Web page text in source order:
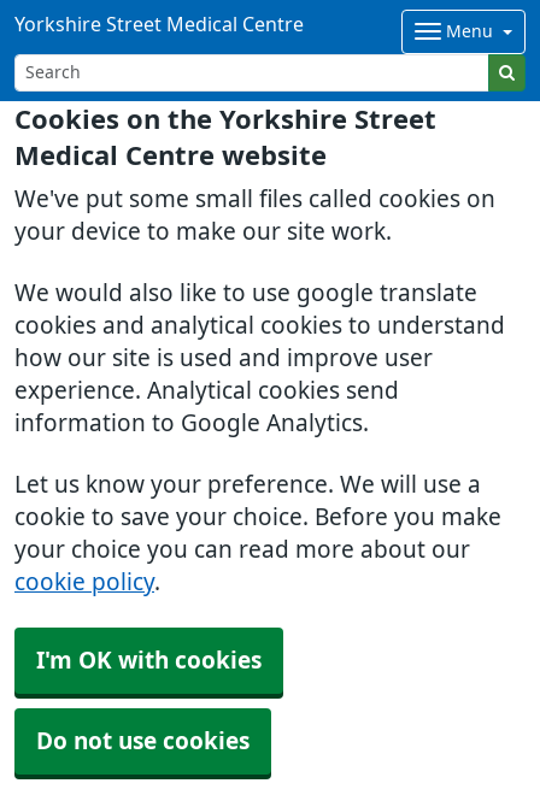
Cookies on the Yorkshire Street
Medical Centre website
We've put some small files called cookies on
your device to make our site work.
We would also like to use google translate
cookies and analytical cookies to understand
how our site is used and improve user
experience. Analytical cookies send
information to Google Analytics.
Let us know your preference. We will use a
cookie to save your choice. Before you make
your choice you can read more about our
cookie policy.
I'm OK with cookies
Do not use cookies
Yorkshire Street Medical Centre Menu